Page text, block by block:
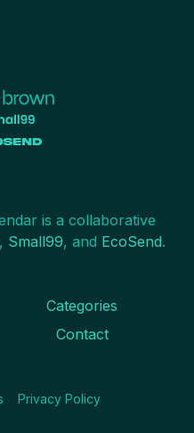
is a collaborative
, Small99, and EcoSend.
Categories
Contact
Privacy Policy